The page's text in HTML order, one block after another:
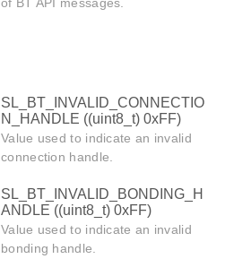
SL_BT_INVALID_CONNECTIO
N_HANDLE ((uint8_t) 0xFF)
Value used to indicate an invalid
connection handle.
SL_BT_INVALID_BONDING_H
ANDLE ((uint8_t) 0xFF)
Value used to indicate an invalid
bonding handle.